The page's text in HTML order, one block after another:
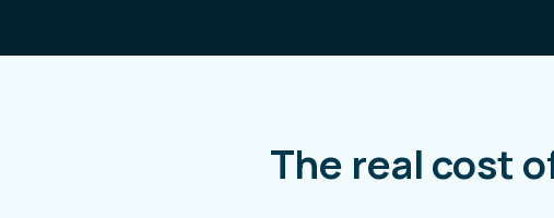
The real cost